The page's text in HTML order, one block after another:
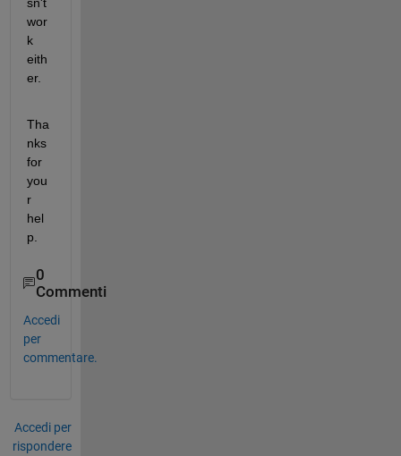
wor
k
eith
er.
Tha
nks
for
you
r
hel
p.
0
Commenti
Accedi
per
commentare.
Accedi per
rispondere